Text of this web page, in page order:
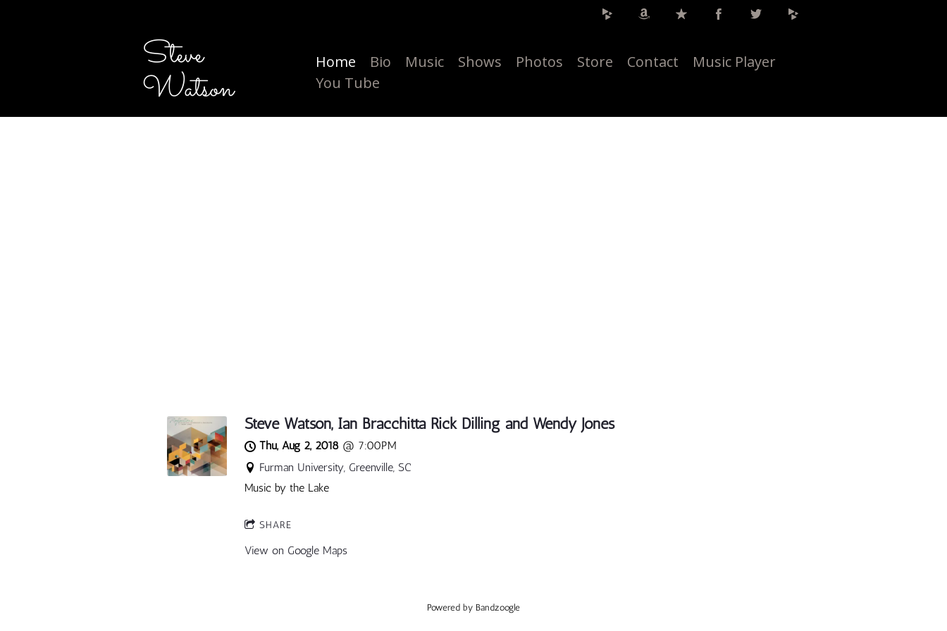
Steve
Watson
Home Bio Music Shows Photos Store Contact
Music Player
You Tube
Steve Watson, Ian Bracchitta Rick Dilling and Wendy Jones
Thu, Aug 2, 2018 @ 7:00PM
Furman University, Greenville, SC
Music by the Lake
SHARE
View on Google Maps
Powered by Bandzoogle